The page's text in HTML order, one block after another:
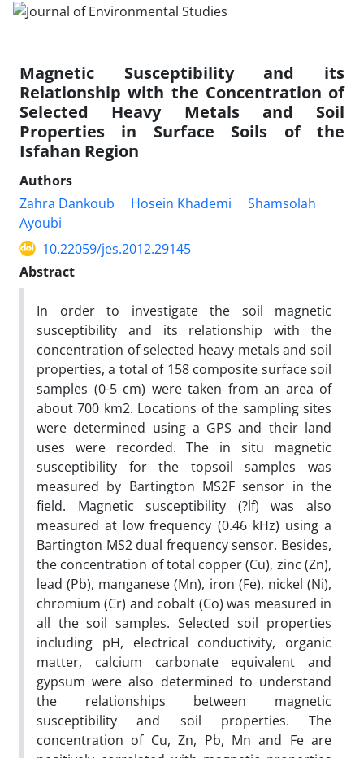
Magnetic Susceptibility and its
Relationship with the Concentration of
Selected Heavy Metals and Soil
Properties in Surface Soils of the
Isfahan Region
Authors
Zahra Dankoub
Hosein Khademi
Shamsolah
Ayoubi
10.22059/jes.2012.29145
Abstract
In order to investigate the soil magnetic
susceptibility and its relationship with the
concentration of selected heavy metals and soil
properties, a total of 158 composite surface soil
samples (0-5 cm) were taken from an area of
about 700 km2. Locations of the sampling sites
were determined using a GPS and their land
uses were recorded. The in situ magnetic
susceptibility for the topsoil samples was
measured by Bartington MS2F sensor in the
field. Magnetic susceptibility (?lf) was also
measured at low frequency (0.46 kHz) using a
Bartington MS2 dual frequency sensor. Besides,
the concentration of total copper (Cu), zinc (Zn),
lead (Pb), manganese (Mn), iron (Fe), nickel (Ni),
chromium (Cr) and cobalt (Co) was measured in
all the soil samples. Selected soil properties
including pH, electrical conductivity, organic
matter, calcium carbonate equivalent and
gypsum were also determined to understand
the relationships between magnetic
susceptibility and soil properties. The
concentration of Cu, Zn, Pb, Mn and Fe are